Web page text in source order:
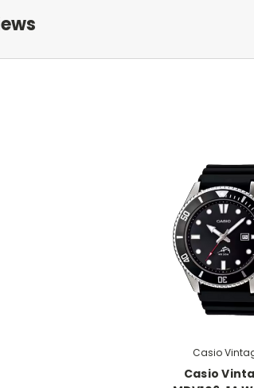
Casio
Casio